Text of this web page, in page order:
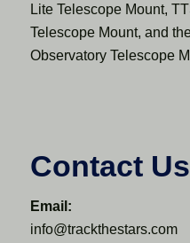
Lite Telescope Mount,
Telescope Mount, and
Observatory Telescope
Contact Us
Email:
info@trackthestars.com